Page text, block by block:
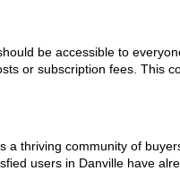
be accessible to
or subscription fees. This
a thriving community of
users in Danville have